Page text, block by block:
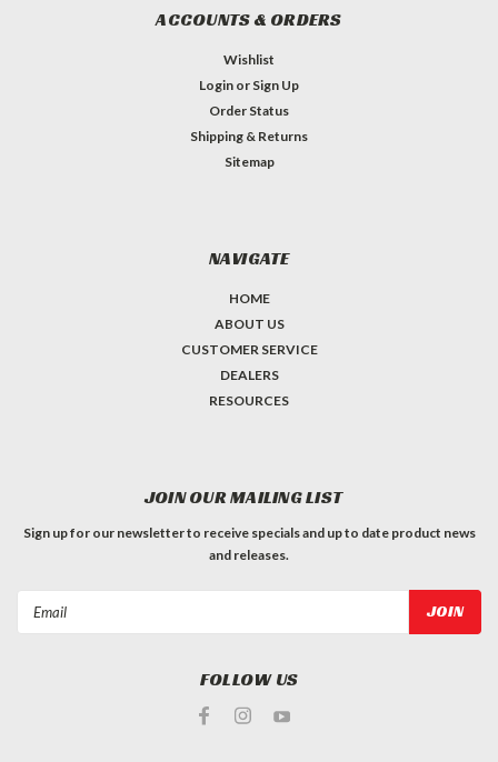
ACCOUNTS & ORDERS
Wishlist
Login or Sign Up
Order Status
Shipping & Returns
Sitemap
NAVIGATE
HOME
ABOUT US
CUSTOMER SERVICE
DEALERS
RESOURCES
JOIN OUR MAILING LIST
Sign up for our newsletter to receive specials and up to date product news
and releases.
FOLLOW US